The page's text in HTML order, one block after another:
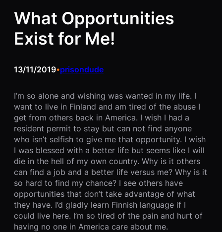
What Opportunities
Exist for Me!
13/11/2019•prisondude
I’m so alone and wishing was wanted in my life. I
want to live in Finland and am tired of the abuse I
get from others back in America. I wish I had a
resident permit to stay but can not find anyone
who isn’t selfish to give me that opportunity. I wish
I was blessed with a better life but seems like I will
die in the hell of my own country. Why is it others
can find a job and a better life versus me? Why is it
so hard to find my chance? I see others have
opportunities that don’t take advantage of what
they have. I’d gladly learn Finnish language if I
could live here. I’m so tired of the pain and hurt of
having no one in America care about me.